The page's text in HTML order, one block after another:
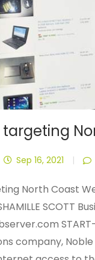
targeting
Sep 16, 2021 |
North Coast
SCOTT
company, Noble